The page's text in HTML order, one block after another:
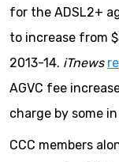
for the ADSL2+
to increase from
2013-14. iTnews
AGVC fee
charge by some
CCC members